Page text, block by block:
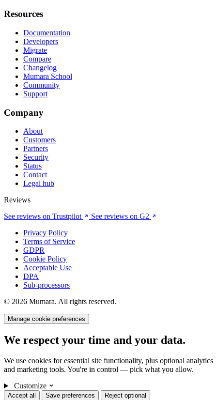
Resources
Documentation
Developers
Migrate
Compare
Changelog
Mumara School
Community
Support
Company
About
Customers
Partners
Security
Status
Contact
Legal hub
Reviews
See reviews on Trustpilot
See reviews on G2
Privacy Policy
Terms of Service
GDPR
Cookie Policy
Acceptable Use
DPA
Sub-processors
© 2026 Mumara. All rights reserved.
Manage cookie preferences
We respect your time and your data.
We use cookies for essential site functionality, plus optional analytics
and marketing tools. You're in control — pick what you allow.
Customize
Accept all Save preferences Reject optional